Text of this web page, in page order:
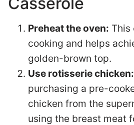
Preheat the oven: This
cooking and helps
golden-brown top.
Use rotisserie chicken:
purchasing a pre-
chicken from the
using the breast meat